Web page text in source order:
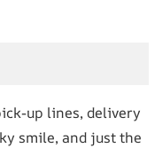
up lines, delivery
smile, and just the